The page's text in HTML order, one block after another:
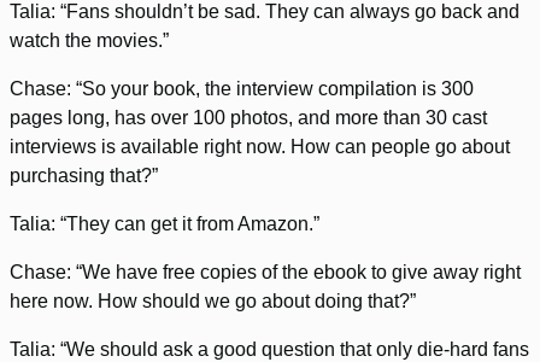
Talia: “Fans shouldn’t be sad. They can always go back and
watch the movies.”
Chase: “So your book, the interview compilation is 300
pages long, has over 100 photos, and more than 30 cast
interviews is available right now. How can people go about
purchasing that?”
Talia: “They can get it from Amazon.”
Chase: “We have free copies of the ebook to give away right
here now. How should we go about doing that?”
Talia: “We should ask a good question that only die-hard fans